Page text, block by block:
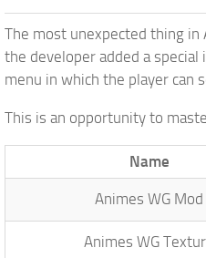
The most unexpected thing
the developer added a
menu in which the player can
This is an opportunity to
Name
Animes WG Mod
Animes WG